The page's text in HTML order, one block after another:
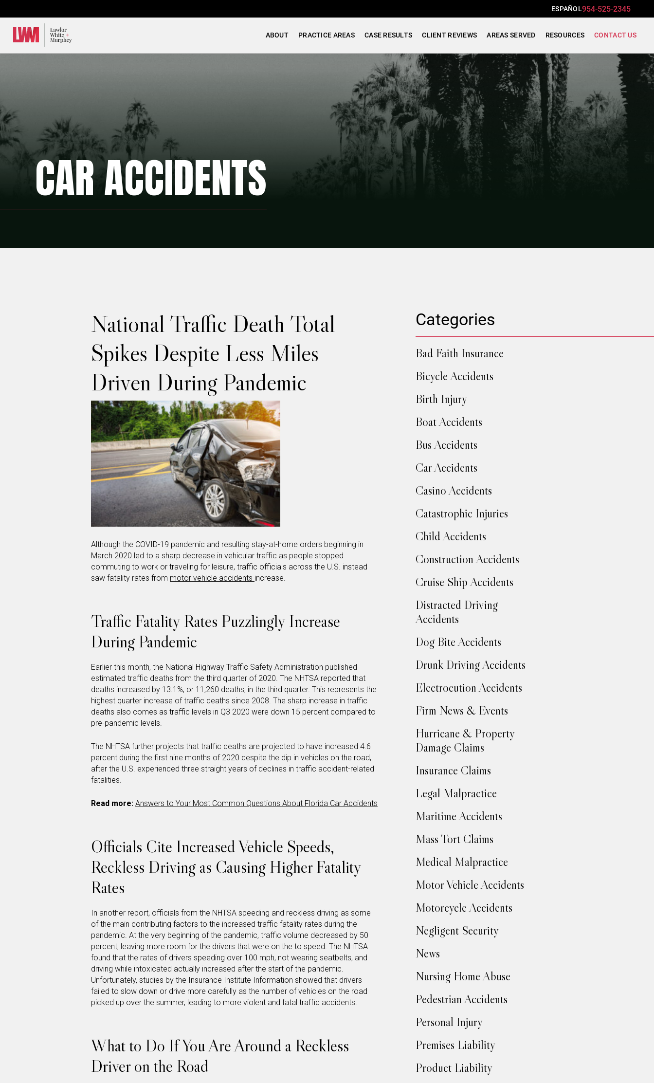
ESPAÑOL954-525-2345
ABOUT PRACTICE AREAS CASE RESULTS CLIENT REVIEWS AREAS SERVED RESOURCES CONTACT US
CAR ACCIDENTS
National Traffic Death Total
Spikes Despite Less Miles
Driven During Pandemic
Although the COVID-19 pandemic and resulting stay-at-home orders beginning in
March 2020 led to a sharp decrease in vehicular traffic as people stopped
commuting to work or traveling for leisure, traffic officials across the U.S. instead
saw fatality rates from motor vehicle accidents increase.
Traffic Fatality Rates Puzzlingly Increase
During Pandemic
Earlier this month, the National Highway Traffic Safety Administration published
estimated traffic deaths from the third quarter of 2020. The NHTSA reported that
deaths increased by 13.1%, or 11,260 deaths, in the third quarter. This represents the
highest quarter increase of traffic deaths since 2008. The sharp increase in traffic
deaths also comes as traffic levels in Q3 2020 were down 15 percent compared to
pre-pandemic levels.
The NHTSA further projects that traffic deaths are projected to have increased 4.6
percent during the first nine months of 2020 despite the dip in vehicles on the road,
after the U.S. experienced three straight years of declines in traffic accident-related
fatalities.
Read more: Answers to Your Most Common Questions About Florida Car Accidents
Officials Cite Increased Vehicle Speeds,
Reckless Driving as Causing Higher Fatality
Rates
In another report, officials from the NHTSA speeding and reckless driving as some
of the main contributing factors to the increased traffic fatality rates during the
pandemic. At the very beginning of the pandemic, traffic volume decreased by 50
percent, leaving more room for the drivers that were on the to speed. The NHTSA
found that the rates of drivers speeding over 100 mph, not wearing seatbelts, and
driving while intoxicated actually increased after the start of the pandemic.
Unfortunately, studies by the Insurance Institute Information showed that drivers
failed to slow down or drive more carefully as the number of vehicles on the road
picked up over the summer, leading to more violent and fatal traffic accidents.
What to Do If You Are Around a Reckless
Driver on the Road
Categories
Bad Faith Insurance
Bicycle Accidents
Birth Injury
Boat Accidents
Bus Accidents
Car Accidents
Casino Accidents
Catastrophic Injuries
Child Accidents
Construction Accidents
Cruise Ship Accidents
Distracted Driving
Accidents
Dog Bite Accidents
Drunk Driving Accidents
Electrocution Accidents
Firm News & Events
Hurricane & Property
Damage Claims
Insurance Claims
Legal Malpractice
Maritime Accidents
Mass Tort Claims
Medical Malpractice
Motor Vehicle Accidents
Motorcycle Accidents
Negligent Security
News
Nursing Home Abuse
Pedestrian Accidents
Personal Injury
Premises Liability
Product Liability